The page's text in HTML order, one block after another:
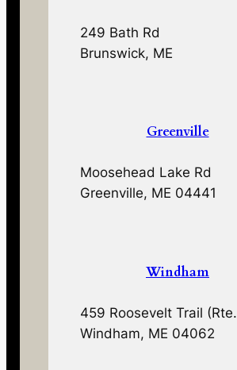
249 Bath Rd
Brunswick, ME
Greenville
Moosehead Lake Rd
Greenville, ME 04441
Windham
459 Roosevelt Trail
Windham, ME 04062